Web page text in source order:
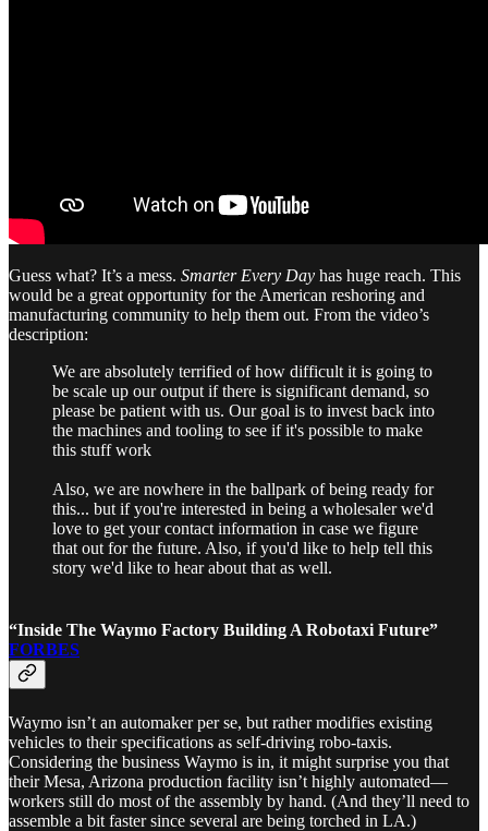
Guess what? It’s a mess. Smarter Every Day has huge reach. This
would be a great opportunity for the American reshoring and
manufacturing community to help them out. From the video’s
description:
We are absolutely terrified of how difficult it is going to
be scale up our output if there is significant demand, so
please be patient with us. Our goal is to invest back into
the machines and tooling to see if it's possible to make
this stuff work
Also, we are nowhere in the ballpark of being ready for
this... but if you're interested in being a wholesaler we'd
love to get your contact information in case we figure
that out for the future. Also, if you'd like to help tell this
story we'd like to hear about that as well.
“Inside The Waymo Factory Building A Robotaxi Future”
FORBES
Waymo isn’t an automaker per se, but rather modifies existing
vehicles to their specifications as self-driving robo-taxis.
Considering the business Waymo is in, it might surprise you that
their Mesa, Arizona production facility isn’t highly automated—
workers still do most of the assembly by hand. (And they’ll need to
assemble a bit faster since several are being torched in LA.)